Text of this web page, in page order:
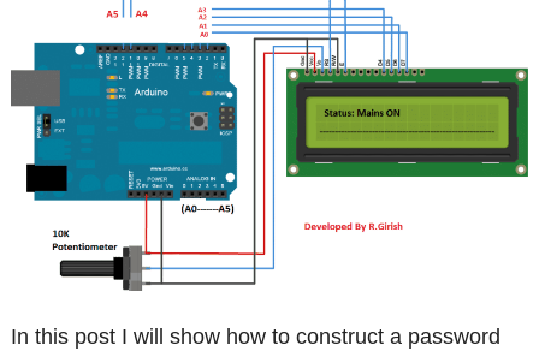
In this post I will show how to construct a password